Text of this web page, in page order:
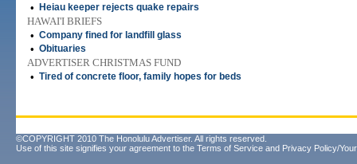
•
Heiau keeper rejects quake repairs
HAWAI'I BRIEFS
• Company fined for landfill glass
• Obituaries
ADVERTISER CHRISTMAS FUND
• Tired of concrete floor, family hopes for beds
©COPYRIGHT 2010 The Honolulu Advertiser. All rights reserved.
Use of this site signifies your agreement to the Terms of Service and Privacy Policy/